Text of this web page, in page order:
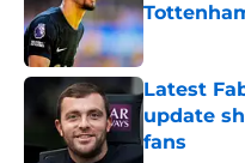
Published by
Latest
update
fans